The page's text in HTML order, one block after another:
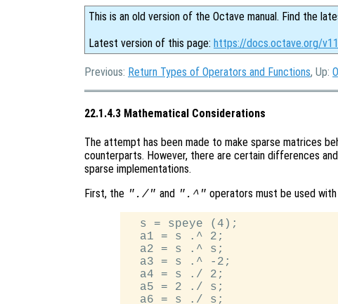
This is an old version of the Octave manual. Find the
Latest version of this page: https://docs.octave.org/
Previous: Return Types of Operators and Functions, Up:
22.1.4.3 Mathematical Considerations
The attempt has been made to make sparse matrices
counterparts. However, there are certain differences
sparse implementations.
First, the "./" and ".^" operators must be used
  s = speye (4);
  a1 = s .^ 2;
  a2 = s .^ s;
  a3 = s .^ -2;
  a4 = s ./ 2;
  a5 = 2 ./ s;